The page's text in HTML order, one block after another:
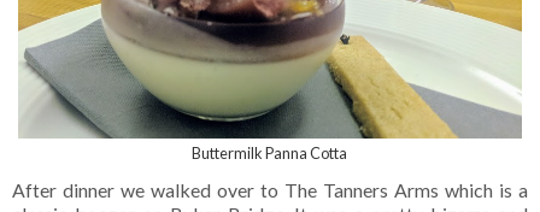
Buttermilk Panna Cotta
After dinner we walked over to The Tanners Arms which is a